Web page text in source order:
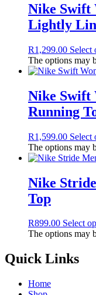
Nike Swift
Lightly
R1,299.00 Select
The options may
Nike Swift
Running
R1,599.00 Select
The options may
Nike
Top
R899.00 Select
The options may
Quick Links
Home